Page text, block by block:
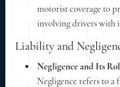
motorist coverage to
involving drivers with
Liability and
Negligence and Its
Negligence refers to a